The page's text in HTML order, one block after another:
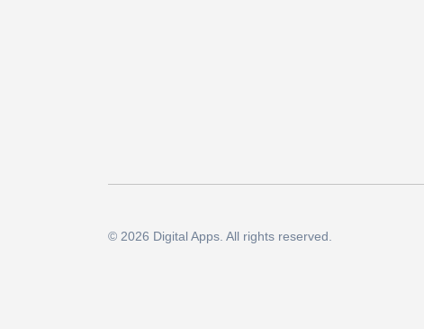
© 2026 Digital Apps. All rights reserved.